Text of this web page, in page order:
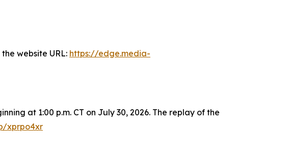
website URL: https://edge.media-
at 1:00 p.m. CT on July 30, 2026. The replay of the
xprpo4xr